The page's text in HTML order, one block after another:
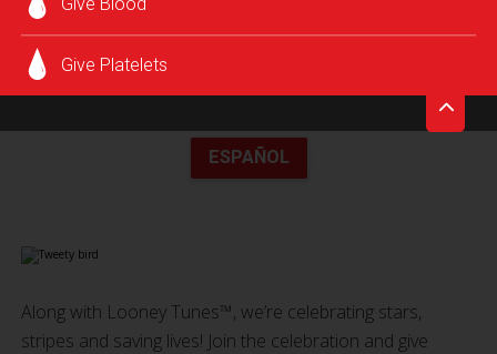
Give Platelets
ESPAÑOL
Along with Looney Tunes™, we’re celebrating stars,
stripes and saving lives! Join the celebration and give